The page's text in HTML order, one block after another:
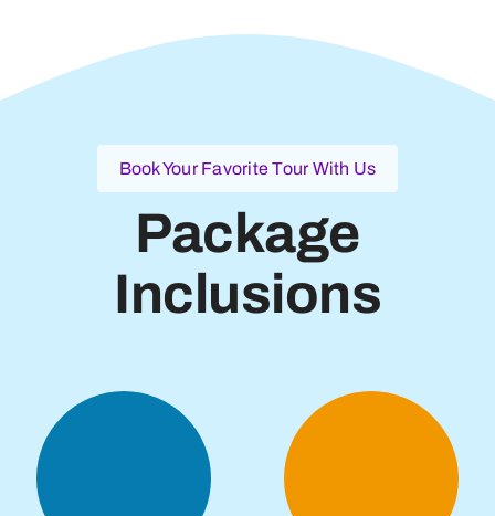
Book Your Favorite Tour With Us
Package
Inclusions